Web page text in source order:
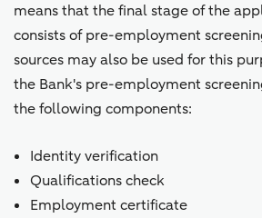
means that the final stage of the
consists of pre-employment
sources may also be used for this
the Bank's pre-employment
the following components:
Identity verification
Qualifications check
Employment certificate